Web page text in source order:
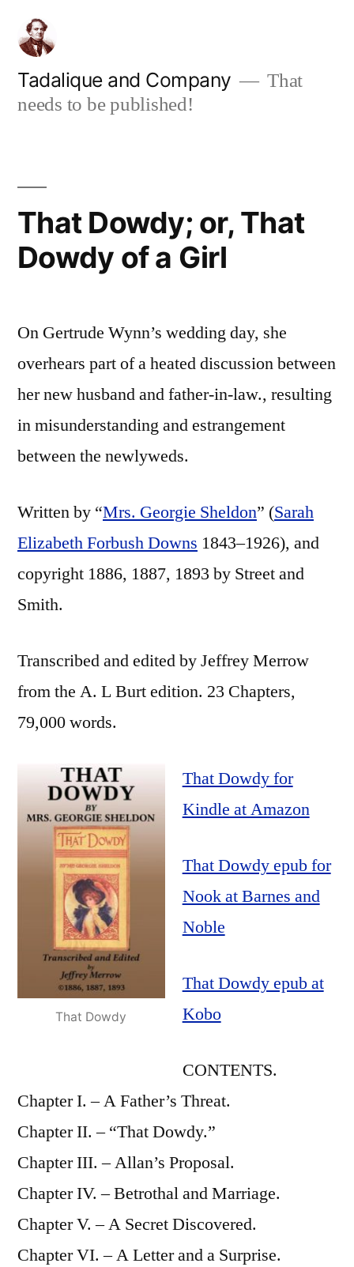
content
Tadalique and Company
That
needs to be published!
That Dowdy; or, That
Dowdy of a Girl
On Gertrude Wynn’s wedding day, she
overhears part of a heated discussion between
her new husband and father-in-law., resulting
in misunderstanding and estrangement
between the newlyweds.
Written by “Mrs. Georgie Sheldon” (Sarah
Elizabeth Forbush Downs 1843–1926), and
copyright 1886, 1887, 1893 by Street and
Smith.
Transcribed and edited by Jeffrey Merrow
from the A. L Burt edition. 23 Chapters,
79,000 words.
That Dowdy
That Dowdy for
Kindle at Amazon
That Dowdy epub for
Nook at Barnes and
Noble
That Dowdy epub at
Kobo
CONTENTS.
Chapter I. – A Father’s Threat.
Chapter II. – “That Dowdy.”
Chapter III. – Allan’s Proposal.
Chapter IV. – Betrothal and Marriage.
Chapter V. – A Secret Discovered.
Chapter VI. – A Letter and a Surprise.